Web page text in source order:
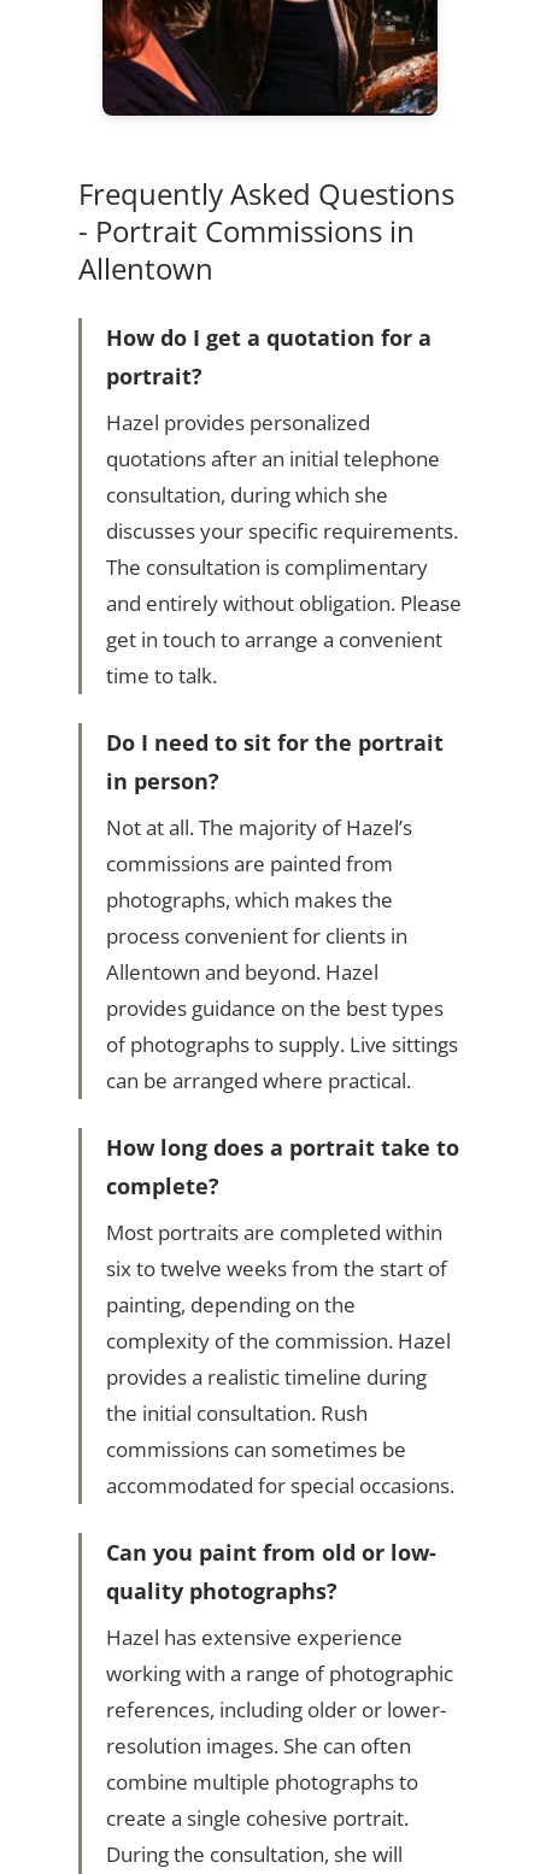
Frequently Asked Questions
- Portrait Commissions in
Allentown
How do I get a quotation for a
portrait?
Hazel provides personalized
quotations after an initial telephone
consultation, during which she
discusses your specific requirements.
The consultation is complimentary
and entirely without obligation. Please
get in touch to arrange a convenient
time to talk.
Do I need to sit for the portrait
in person?
Not at all. The majority of Hazel’s
commissions are painted from
photographs, which makes the
process convenient for clients in
Allentown and beyond. Hazel
provides guidance on the best types
of photographs to supply. Live sittings
can be arranged where practical.
How long does a portrait take to
complete?
Most portraits are completed within
six to twelve weeks from the start of
painting, depending on the
complexity of the commission. Hazel
provides a realistic timeline during
the initial consultation. Rush
commissions can sometimes be
accommodated for special occasions.
Can you paint from old or low-
quality photographs?
Hazel has extensive experience
working with a range of photographic
references, including older or lower-
resolution images. She can often
combine multiple photographs to
create a single cohesive portrait.
During the consultation, she will